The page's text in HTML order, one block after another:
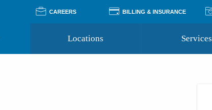
CAREERS BILLING & INSURANCE
Locations Services